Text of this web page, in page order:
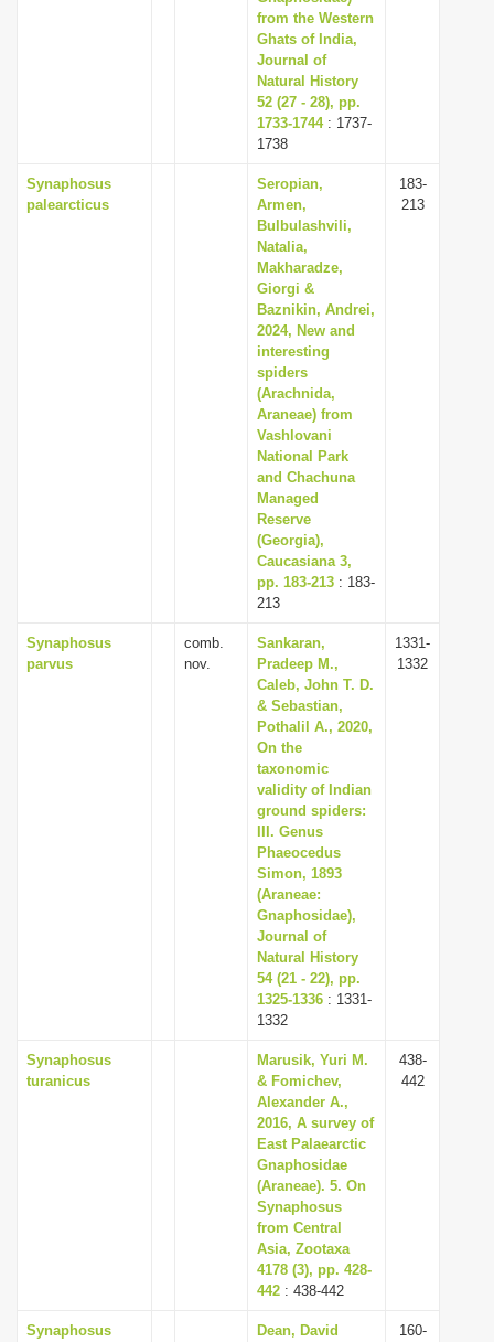
from the Western
Ghats of India,
Journal of
Natural History
52 (27 - 28), pp.
1733-1744: 1737-
1738
Synaphosus
palearcticus
Seropian,
Armen,
Bulbulashvili,
Natalia,
Makharadze,
Giorgi &
Baznikin, Andrei,
2024, New and
interesting
spiders
(Arachnida,
Araneae) from
Vashlovani
National Park
and Chachuna
Managed
Reserve
(Georgia),
Caucasiana 3,
pp. 183-213 : 183-
213
183-
213
Synaphosus
parvus
comb.
nov.
Sankaran,
Pradeep M.,
Caleb, John T. D.
& Sebastian,
Pothalil A., 2020,
On the
taxonomic
validity of Indian
ground spiders:
III. Genus
Phaeocedus
Simon, 1893
(Araneae:
Gnaphosidae),
Journal of
Natural History
54 (21 - 22), pp.
1325-1336 : 1331-
1332
1331-
1332
Synaphosus
turanicus
Marusik, Yuri M.
& Fomichev,
Alexander A.,
2016, A survey of
East Palaearctic
Gnaphosidae
(Araneae). 5. On
Synaphosus
from Central
Asia, Zootaxa
4178 (3), pp. 428-
442 : 438-442
438-
442
Synaphosus
Dean, David
160-